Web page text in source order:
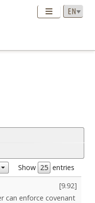
Show
entries
[9.92]
can enforce covenant